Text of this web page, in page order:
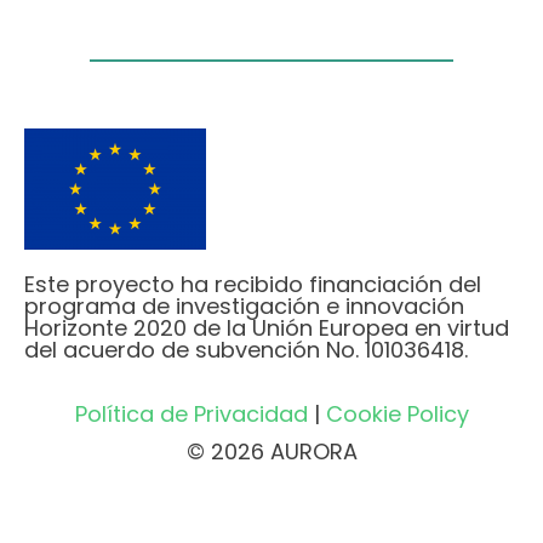
Este proyecto ha recibido financiación del
programa de investigación e innovación
Horizonte 2020 de la Unión Europea en virtud
del acuerdo de subvención No. 101036418.
Política de Privacidad | Cookie Policy
© 2026 AURORA